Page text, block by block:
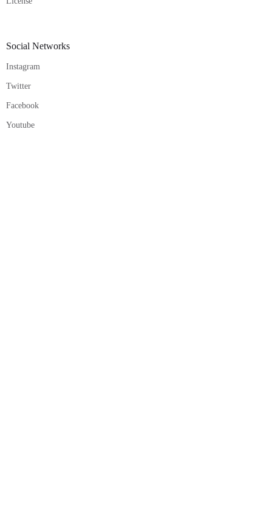
Social Networks
Instagram
Twitter
Facebook
Youtube